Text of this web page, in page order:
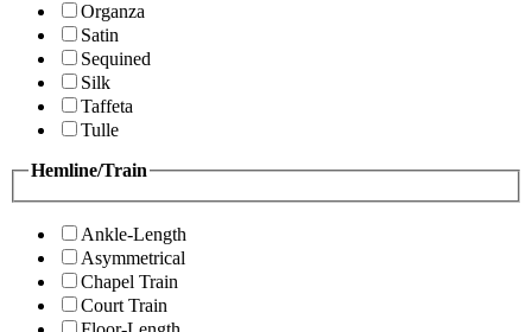
Organza
Satin
Sequined
Silk
Taffeta
Tulle
Hemline/Train
Ankle-Length
Asymmetrical
Chapel Train
Court Train